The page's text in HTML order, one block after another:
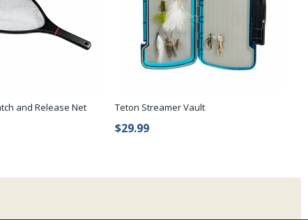
and Release Net Teton Streamer Vault
$29.99